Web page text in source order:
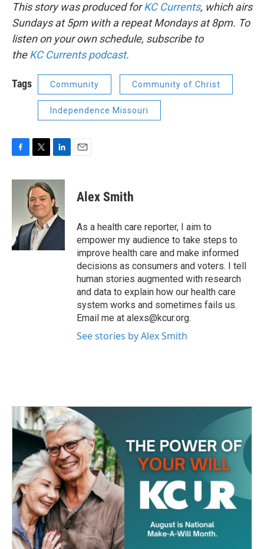
This story was produced forKC Currents, which airs
Sundays at 5pm with a repeat Mondays at 8pm. To
listen on your own schedule, subscribe to
theKCCurrents podcast.
Tags Community Community of Christ
Independence Missouri
c
o
k
i
t
t
e
r
n
k
e
d
I
Alex Smith
As a health care reporter, I aim to
empower my audience to take steps to
improve health care and make informed
decisions as consumers and voters. I tell
human stories augmented with research
and data to explain how our health care
system works and sometimes fails us.
Email me at alexs@kcur.org.
See stories by Alex Smith